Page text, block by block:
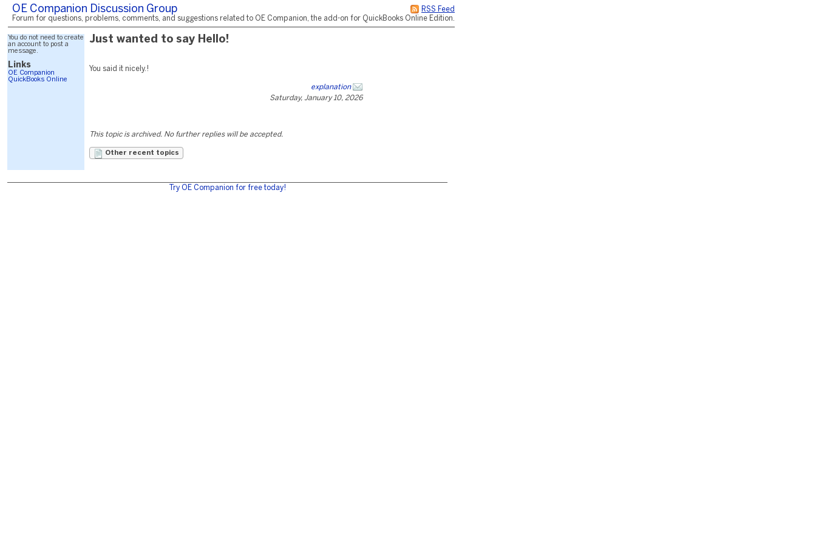
RSS Feed
OE Companion Discussion Group
Forum for questions, problems, comments, and suggestions related to OE Companion, the add-on for QuickBooks Online Edition.
You do not need to create
an account to post a
message.
Links
OE Companion
QuickBooks Online
Just wanted to say Hello!
You said it nicely.!
explanation
Saturday, January 10, 2026
This topic is archived. No further replies will be accepted.
Other recent topics
Try OE Companion for free today!